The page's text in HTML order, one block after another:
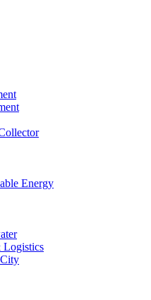
Energy
Logistics